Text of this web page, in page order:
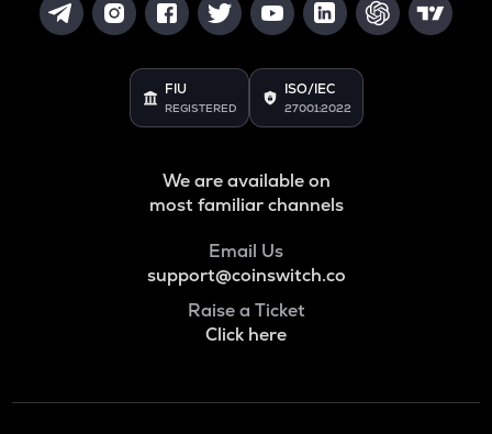
FIU
REGISTERED
ISO/IEC
27001:2022
We are available on
most familiar channels
Email Us
support@coinswitch.co
Raise a Ticket
Click here